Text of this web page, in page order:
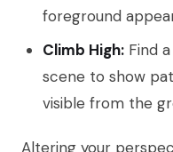
foreground
Climb High: Find
scene to show
visible from the
Altering your